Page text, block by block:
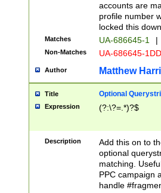
accounts are
profile number
locked this
Matches UA-686645-1 |
Non-Matches UA-686645-
Author Matthew
Title Optional
Expression (?:\?=.*)?$
Description
Add this on to
optional
matching.
PPC campaign
handle